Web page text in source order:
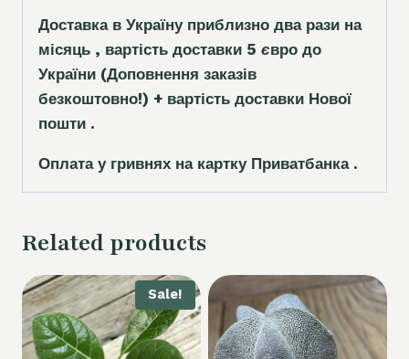
Доставка в Україну приблизно два рази на
місяць , вартість доставки 5 євро до
України (Доповнення заказів
безкоштовно!) + вартість доставки Нової
пошти .
Оплата у гривнях на картку Приватбанка .
Related products
Sale!